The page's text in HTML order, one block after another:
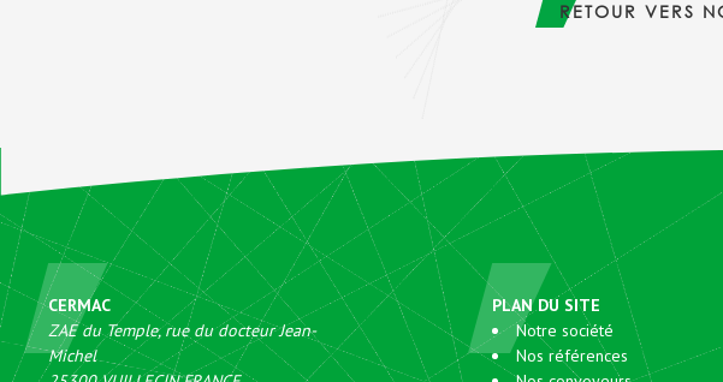
RETOUR VERS
CERMAC
ZAE du Temple, rue du docteur Jean-
Michel
PLAN DU SITE
Notre société
Nos références